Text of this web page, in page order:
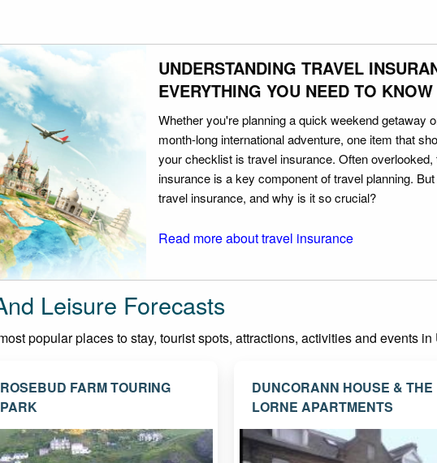
UNDERSTANDING TRAVEL
EVERYTHING YOU NEED TO KNOW
Whether you're planning a quick weekend getaway
month-long international adventure, one item that
your checklist is travel insurance. Often overlooked,
insurance is a key component of travel planning.
travel insurance, and why is it so crucial?
Read more about travel insurance
Leisure Forecasts
popular places to stay, tourist spots, attractions, activities and events
ROSEBUD FARM TOURING
PARK
DUNCORANN HOUSE & THE
LORNE APARTMENTS